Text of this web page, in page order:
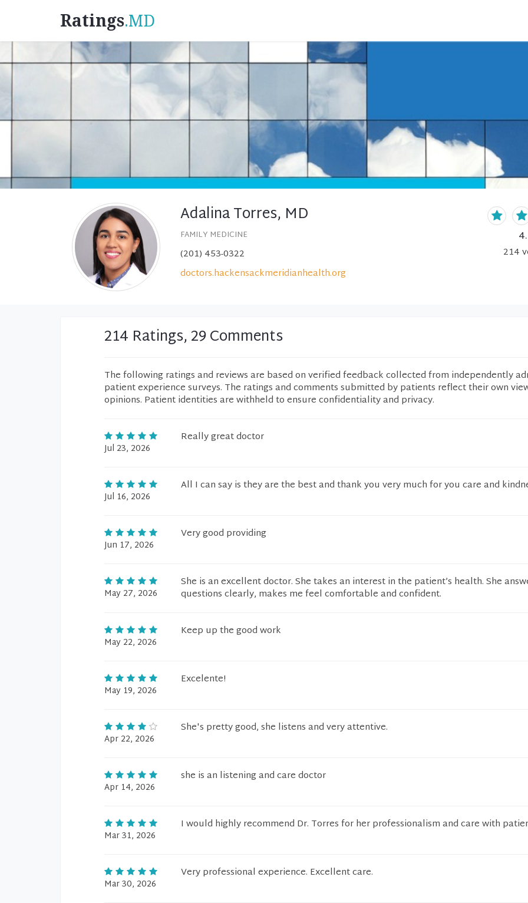
Ratings.MD
Adalina Torres, MD
FAMILY MEDICINE
(201) 453-0322
doctors.hackensackmeridianhealth.org
214
214 Ratings, 29 Comments
The following ratings and reviews are based on verified feedback collected from independently
patient experience surveys. The ratings and comments submitted by patients reflect their own
opinions. Patient identities are withheld to ensure confidentiality and privacy.
Jul 23, 2026
Really great doctor
Jul 16, 2026
All I can say is they are the best and thank you very much for you care and
Jun 17, 2026
Very good providing
May 27, 2026
She is an excellent doctor. She takes an interest in the patient’s health. She
questions clearly, makes me feel comfortable and confident.
May 22, 2026
Keep up the good work
May 19, 2026
Excelente!
Apr 22, 2026
She's pretty good, she listens and very attentive.
Apr 14, 2026
she is an listening and care doctor
Mar 31, 2026
I would highly recommend Dr. Torres for her professionalism and care with
Mar 30, 2026
Very professional experience. Excellent care.